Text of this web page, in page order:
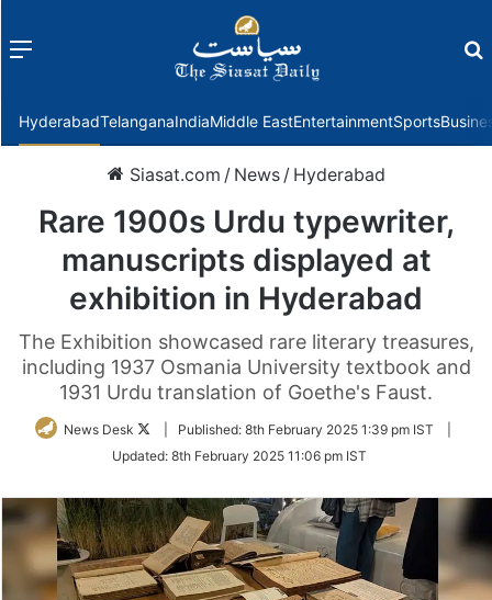
Menu
HyderabadTelanganaIndiaMiddle EastEntertainmentSports
Siasat.com / News / Hyderabad
Rare 1900s Urdu typewriter,
manuscripts displayed at
exhibition in Hyderabad
The Exhibition showcased rare literary treasures,
including 1937 Osmania University textbook and
1931 Urdu translation of Goethe's Faust.
News Desk
Follow
Twitter
Published: 8th February 2025 1:39 pm IST
Updated: 8th February 2025 11:06 pm IST